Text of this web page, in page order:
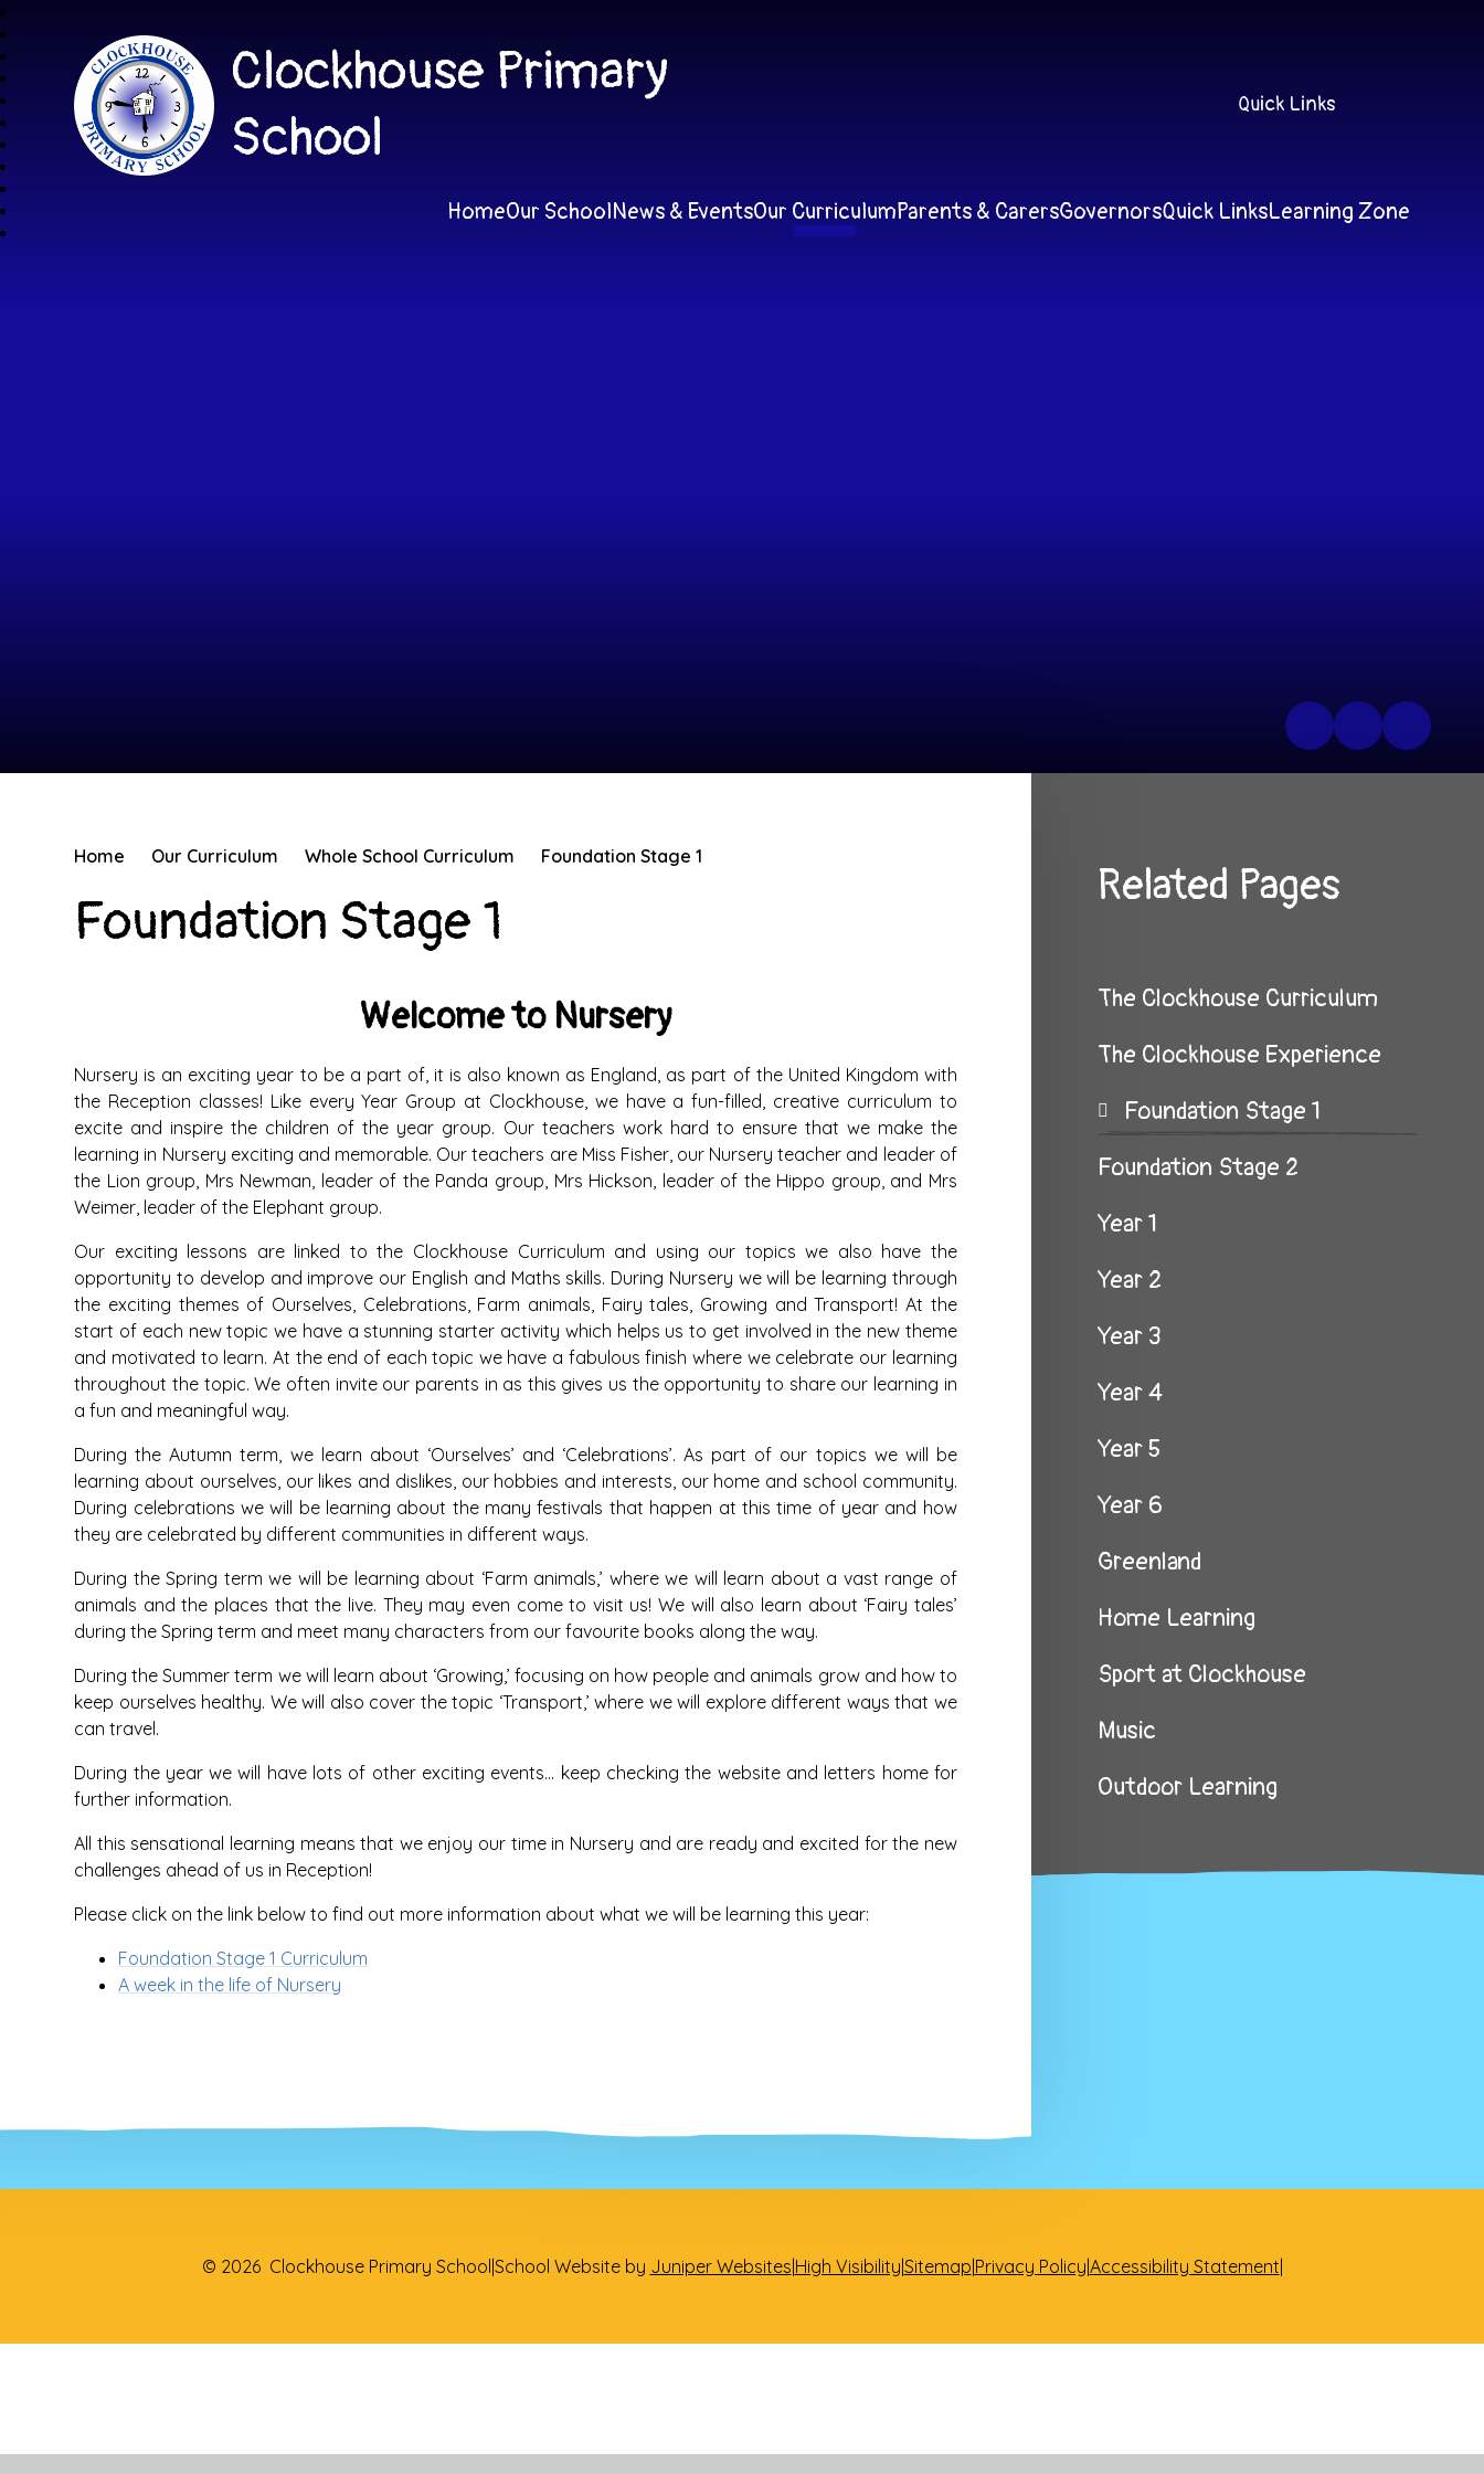
Clockhouse Primary
School
Quick Links
HomeOur SchoolNews & EventsOur CurriculumParents & CarersGovernorsQuick LinksLearning Zone
Home Our Curriculum Whole School Curriculum Foundation Stage 1
Foundation Stage 1
Welcome to Nursery
Nursery is an exciting year to be a part of, it is also known as England, as part of the United Kingdom with
the Reception classes! Like every Year Group at Clockhouse, we have a fun-filled, creative curriculum to
excite and inspire the children of the year group. Our teachers work hard to ensure that we make the
learning in Nursery exciting and memorable. Our teachers are Miss Fisher, our Nursery teacher and leader of
the Lion group, Mrs Newman, leader of the Panda group, Mrs Hickson, leader of the Hippo group, and Mrs
Weimer, leader of the Elephant group.
Our exciting lessons are linked to the Clockhouse Curriculum and using our topics we also have the
opportunity to develop and improve our English and Maths skills. During Nursery we will be learning through
the exciting themes of Ourselves, Celebrations, Farm animals, Fairy tales, Growing and Transport! At the
start of each new topic we have a stunning starter activity which helps us to get involved in the new theme
and motivated to learn. At the end of each topic we have a fabulous finish where we celebrate our learning
throughout the topic. We often invite our parents in as this gives us the opportunity to share our learning in
a fun and meaningful way.
During the Autumn term, we learn about ‘Ourselves’ and ‘Celebrations’. As part of our topics we will be
learning about ourselves, our likes and dislikes, our hobbies and interests, our home and school community.
During celebrations we will be learning about the many festivals that happen at this time of year and how
they are celebrated by different communities in different ways.
During the Spring term we will be learning about ‘Farm animals,’ where we will learn about a vast range of
animals and the places that the live. They may even come to visit us! We will also learn about ‘Fairy tales’
during the Spring term and meet many characters from our favourite books along the way.
During the Summer term we will learn about ‘Growing,’ focusing on how people and animals grow and how to
keep ourselves healthy. We will also cover the topic ‘Transport,’ where we will explore different ways that we
can travel.
During the year we will have lots of other exciting events… keep checking the website and letters home for
further information.
All this sensational learning means that we enjoy our time in Nursery and are ready and excited for the new
challenges ahead of us in Reception!
Please click on the link below to find out more information about what we will be learning this year:
Foundation Stage 1 Curriculum
A week in the life of Nursery
Related Pages
The Clockhouse Curriculum
The Clockhouse Experience
Foundation Stage 1
Foundation Stage 2
Year 1
Year 2
Year 3
Year 4
Year 5
Year 6
Greenland
Home Learning
Sport at Clockhouse
Music
Outdoor Learning
© 2026 Clockhouse Primary School School Website by Juniper Websites High Visibility Sitemap Privacy Policy Accessibility Statement